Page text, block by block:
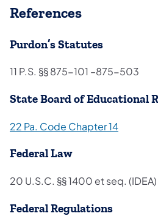
References
Purdon’s Statutes
11 P.S. §§ 875-101 –875-503
State Board of Educational
22 Pa. Code Ch​apter 14
Federal Law
20 U.S.C. §§ 1400 et seq. (IDEA)
Federal Regulations